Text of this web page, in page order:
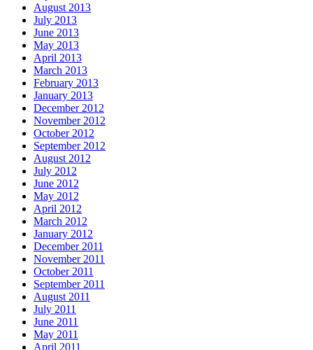
August 2013
July 2013
June 2013
May 2013
April 2013
March 2013
February 2013
January 2013
December 2012
November 2012
October 2012
September 2012
August 2012
July 2012
June 2012
May 2012
April 2012
March 2012
January 2012
December 2011
November 2011
October 2011
September 2011
August 2011
July 2011
June 2011
May 2011
April 2011